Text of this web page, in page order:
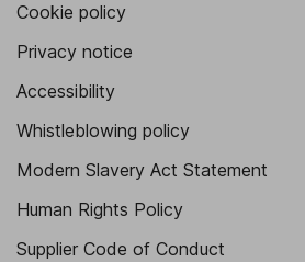
Cookie policy
Privacy notice
Accessibility
Whistleblowing policy
Modern Slavery Act Statement
Human Rights Policy
Supplier Code of Conduct